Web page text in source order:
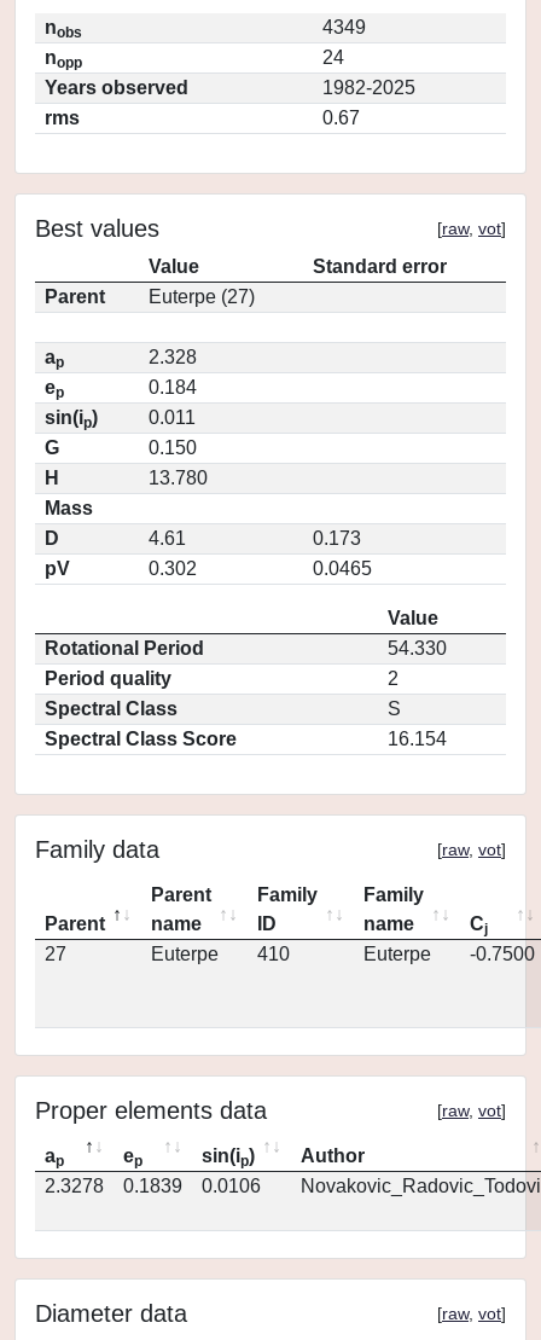
nobs
4349
nopp
24
Years observed
1982-2025
rms
0.67
Best values [raw, vot]
Value
Standard error
Parent
Euterpe (27)
ap
2.328
ep
0.184
sin(ip)
0.011
G
0.150
H
13.780
Mass
D
4.61
0.173
pV
0.302 0.0465
Value
Rotational Period
54.330
Period quality
2
Spectral Class
S
Spectral Class Score
16.154
Family data [raw, vot]
Parent
Parent
name
Family
ID
Family
name
Cj
27 Euterpe 410 Euterpe -0.7500
Proper elements data [raw, vot]
ap ep sin(ip)
Author
2.3278
0.1839 0.0106
Diameter data [raw, vot]